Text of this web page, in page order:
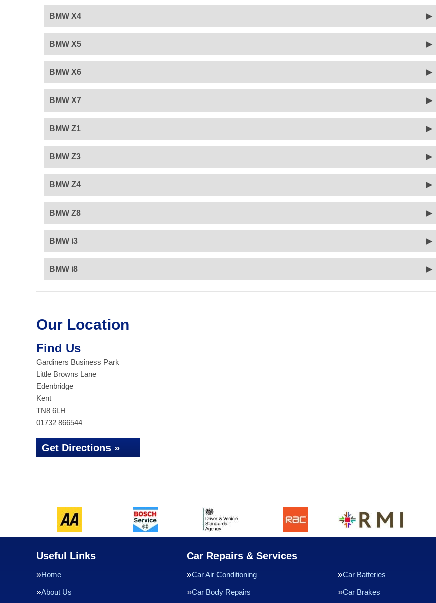
BMW X4
BMW X5
BMW X6
BMW X7
BMW Z1
BMW Z3
BMW Z4
BMW Z8
BMW i3
BMW i8
Our Location
Find Us
Gardiners Business Park
Little Browns Lane
Edenbridge
Kent
TN8 6LH
01732 866544
Get Directions »
Useful Links
Home
About Us
Car Repairs & Services
Car Air Conditioning Car Batteries
Car Body Repairs Car Brakes